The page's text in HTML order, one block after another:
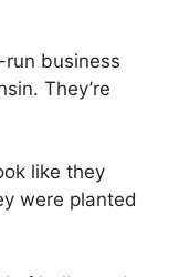
business
They’re
like they
were planted